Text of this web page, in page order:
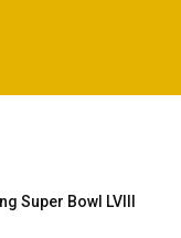
Super Bowl LVIII